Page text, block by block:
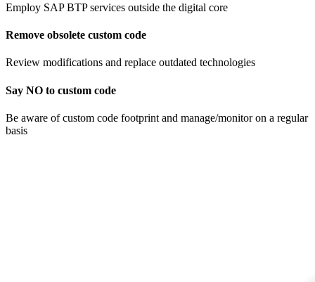
Employ SAP BTP services outside the digital core
Remove obsolete custom code​
Review modifications and replace ​outdated technologies
Say NO to custom code
Be aware of custom code footprint and manage/monitor on a regular
basis